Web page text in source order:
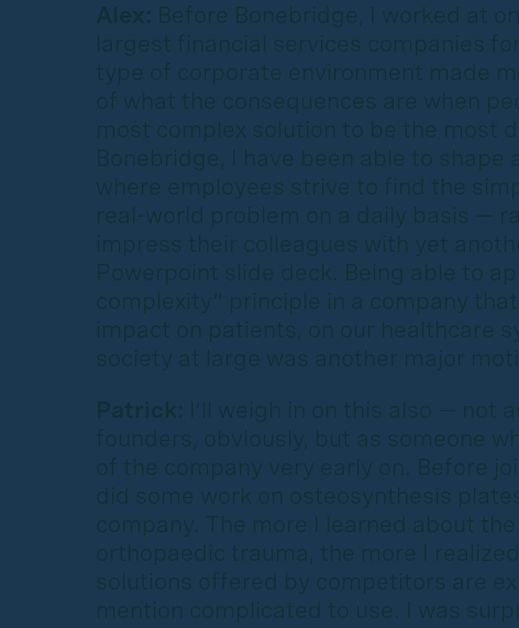
Alex: Before Bonebridge, I worked at
largest financial services companies
type of corporate environment made
of what the consequences are when
most complex solution to be the most
Bonebridge, I have been able to shape
where employees strive to find the
real-world problem on a daily basis —
impress their colleagues with yet
Powerpoint slide deck. Being able to
complexity” principle in a company
impact on patients, on our healthcare
society at large was another major
Patrick: I’ll weigh in on this also — not
founders, obviously, but as someone
of the company very early on. Before
did some work on osteosynthesis
company. The more I learned about
orthopaedic trauma, the more I
solutions offered by competitors are
mention complicated to use. I was